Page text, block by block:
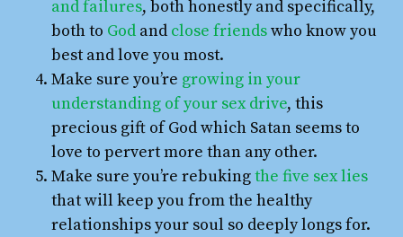
and failures, both honestly and specifically,
both to Godand close friendswho know you
best and love you most.
Make sure you’re growing in your
understanding of your sex drive, this
precious gift of God which Satan seems to
love to pervert more than any other.
Make sure you’re rebukingthe five sex lies
that will keep you from the healthy
relationships your soul so deeply longs for.